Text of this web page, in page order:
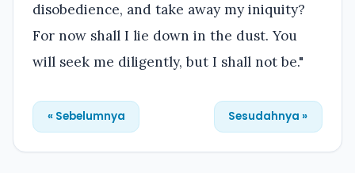
disobedience, and take away my iniquity?
For now shall I lie down in the dust. You
will seek me diligently, but I shall not be."
« Sebelumnya Sesudahnya »